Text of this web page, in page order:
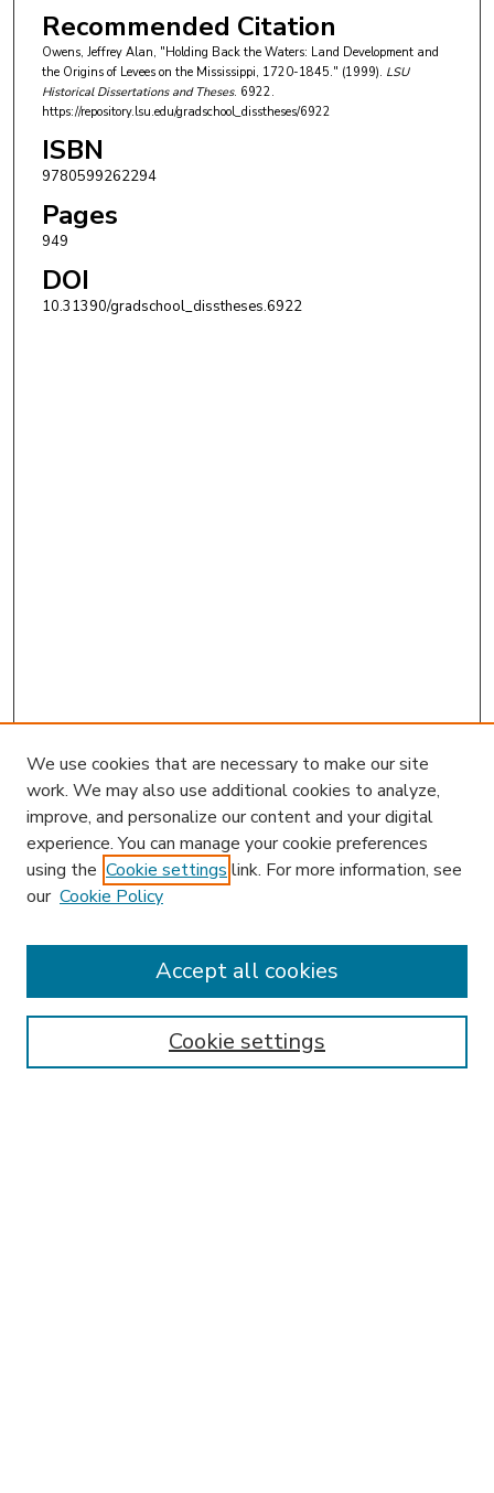
Recommended Citation
Owens, Jeffrey Alan, "Holding Back the Waters: Land Development and
the Origins of Levees on the Mississippi, 1720-1845." (1999). LSU
Historical Dissertations and Theses. 6922.
https://repository.lsu.edu/gradschool_disstheses/6922
ISBN
9780599262294
Pages
949
DOI
10.31390/gradschool_disstheses.6922
Enter search terms:
We use cookies that are necessary to make our site
work. We may also use additional cookies to analyze,
improve, and personalize our content and your digital
experience. You can manage your cookie preferences
using the Cookie settings link. For more information, see
our Cookie Policy
Cookie settings
Accept all cookies